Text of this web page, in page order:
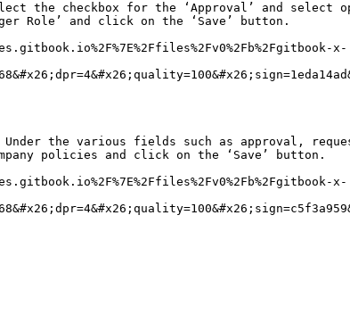
the checkbox for the ‘Approval’ and select
Role’ and click on the ‘Save’ button.
x-
the various fields such as approval,
policies and click on the ‘Save’ button.
x-